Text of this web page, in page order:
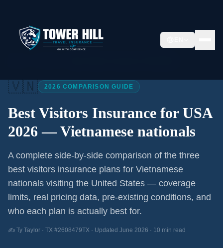
🇻🇳 2026 COMPARISON GUIDE
Best Visitors Insurance for USA
2026 —Vietnamese nationals
A complete side-by-side comparison of the three
best visitors insurance plans for Vietnamese
nationals visiting the United States — coverage
limits, real pricing data, pre-existing conditions, and
who each plan is actually best for.
✍️ Ty Taylor · TX #2608479TX · Updated June 2026 · 10 min read